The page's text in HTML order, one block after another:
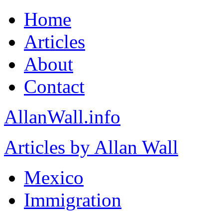
Home
Articles
About
Contact
AllanWall.info
Articles by Allan Wall
Mexico
Immigration